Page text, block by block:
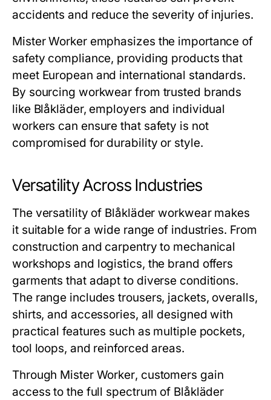
accidents and reduce the severity of injuries.
Mister Workeremphasizes the importance of
safety compliance, providing products that
meet European and international standards.
By sourcing workwear from trusted brands
like Blåkläder, employers and individual
workers can ensure that safety is not
compromised for durability or style.
Versatility Across Industries
The versatility of Blåkläder workwearmakes
it suitable for a wide range of industries. From
construction and carpentry to mechanical
workshops and logistics, the brand offers
garments that adapt to diverse conditions.
The range includes trousers, jackets, overalls,
shirts, and accessories, all designed with
practical features such as multiple pockets,
tool loops, and reinforced areas.
Through Mister Worker, customers gain
access to the full spectrum of Blåkläder